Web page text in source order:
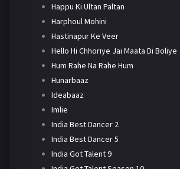
Happu Ki Ultan Paltan
Harphoul Mohini
Hastinapur Ke Veer
Hello Hi Chhoriye Jai Maata Di Boliye
Hum Rahe Na Rahe Hum
Hunarbaaz
Ideabaaz
Imlie
India Best Dancer 2
India Best Dancer 5
India Got Talent 9